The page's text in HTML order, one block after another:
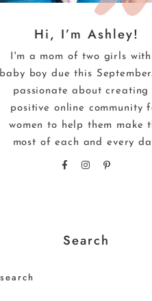
Hi, I’m Ashley!
I'm a mom of two girls
baby boy due this
passionate about creating
positive online community
women to help them make
most of each and every
Search